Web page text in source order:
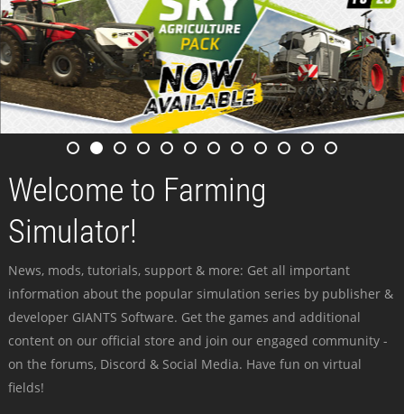
Welcome to Farming
Simulator!
News, mods, tutorials, support & more: Get all important
information about the popular simulation series by publisher &
developer GIANTS Software. Get the games and additional
content on our official store and join our engaged community -
on the forums, Discord & Social Media. Have fun on virtual
fields!